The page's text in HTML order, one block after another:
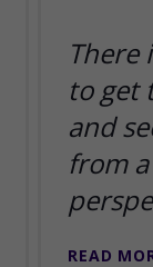
There
to get
and
from
READ